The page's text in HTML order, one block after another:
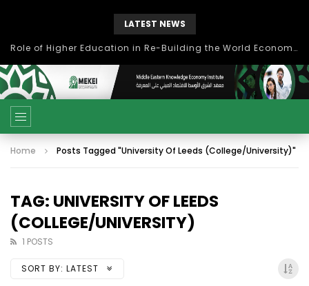
LATEST NEWS
Role of Higher Education in Re-Building the World Economy Post Covid-19
Home Posts Tagged "University Of Leeds (College/University)"
TAG: UNIVERSITY OF LEEDS
(COLLEGE/UNIVERSITY)
1 POSTS
SORT BY: LATEST